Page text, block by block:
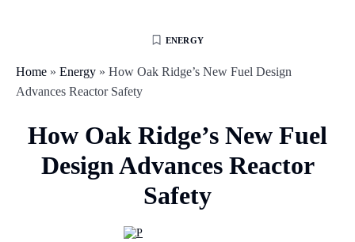
ENERGY
Home » Energy » How Oak Ridge’s New Fuel Design
Advances Reactor Safety
How Oak Ridge’s New Fuel
Design Advances Reactor
Safety